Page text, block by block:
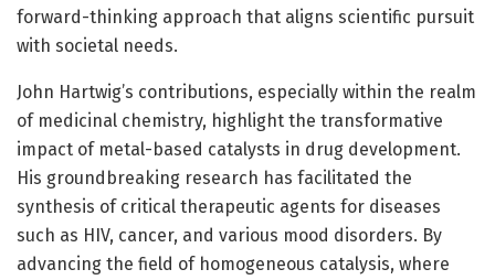
forward-thinking approach that aligns scientific pursuit
with societal needs.
John Hartwig’s contributions, especially within the realm
of medicinal chemistry, highlight the transformative
impact of metal-based catalysts in drug development.
His groundbreaking research has facilitated the
synthesis of critical therapeutic agents for diseases
such as HIV, cancer, and various mood disorders. By
advancing the field of homogeneous catalysis, where